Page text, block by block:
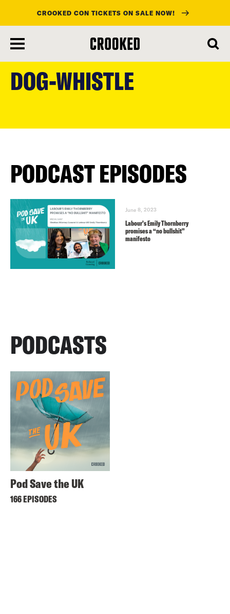
main
content
CROOKED CON TICKETS ON SALE NOW!
DOG-WHISTLE
PODCAST EPISODES
June 8, 2023
Labour’s Emily Thornberry
promises a “no bullshit”
manifesto
PODCASTS
Pod Save the UK
166 EPISODES